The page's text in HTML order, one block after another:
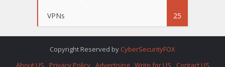
VPNs 25
Copyright Reserved by CyberSecurityFOX
About US
Privacy Policy Advertising Write for US Contact US